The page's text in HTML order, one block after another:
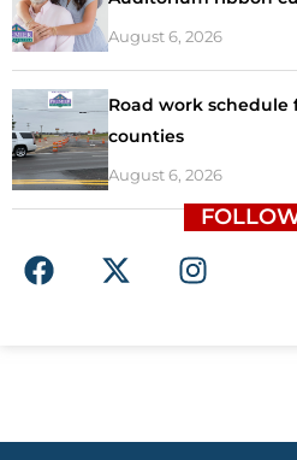
August 6, 2026
Road work schedule
counties
August 6, 2026
F
a
o
X
-
t
I
n
r